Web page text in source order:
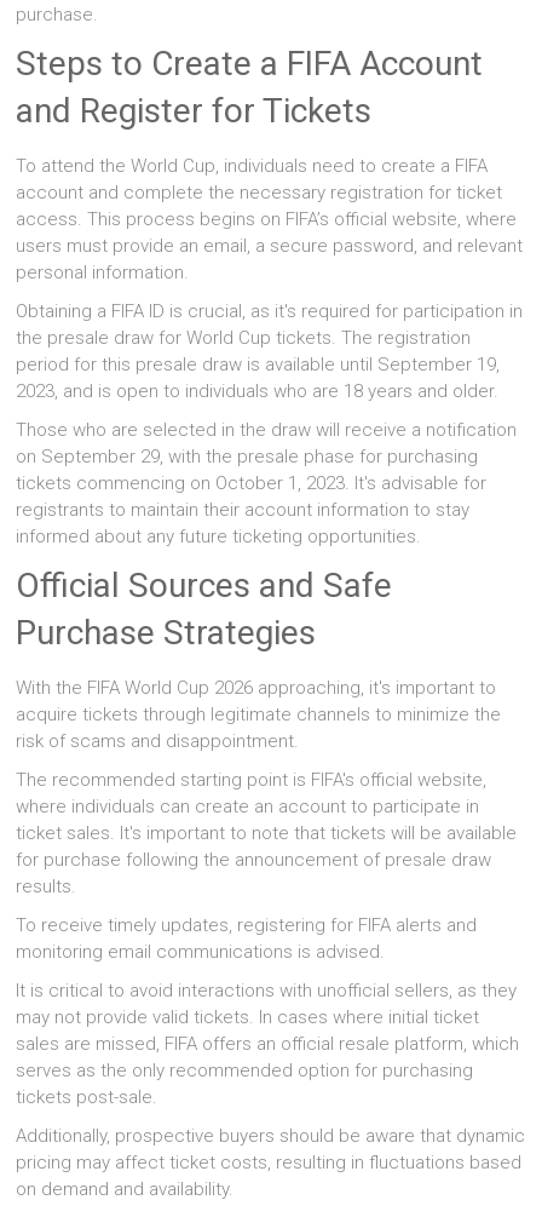
purchase.
Steps to Create a FIFA Account
and Register for Tickets
To attend the World Cup, individuals need to create a FIFA
account and complete the necessary registration for ticket
access. This process begins on FIFA’s official website, where
users must provide an email, a secure password, and relevant
personal information.
Obtaining a FIFA ID is crucial, as it's required for participation in
the presale draw for World Cup tickets. The registration
period for this presale draw is available until September 19,
2023, and is open to individuals who are 18 years and older.
Those who are selected in the draw will receive a notification
on September 29, with the presale phase for purchasing
tickets commencing on October 1, 2023. It's advisable for
registrants to maintain their account information to stay
informed about any future ticketing opportunities.
Official Sources and Safe
Purchase Strategies
With the FIFA World Cup 2026 approaching, it's important to
acquire tickets through legitimate channels to minimize the
risk of scams and disappointment.
The recommended starting point is FIFA's official website,
where individuals can create an account to participate in
ticket sales. It's important to note that tickets will be available
for purchase following the announcement of presale draw
results.
To receive timely updates, registering for FIFA alerts and
monitoring email communications is advised.
It is critical to avoid interactions with unofficial sellers, as they
may not provide valid tickets. In cases where initial ticket
sales are missed, FIFA offers an official resale platform, which
serves as the only recommended option for purchasing
tickets post-sale.
Additionally, prospective buyers should be aware that dynamic
pricing may affect ticket costs, resulting in fluctuations based
on demand and availability.